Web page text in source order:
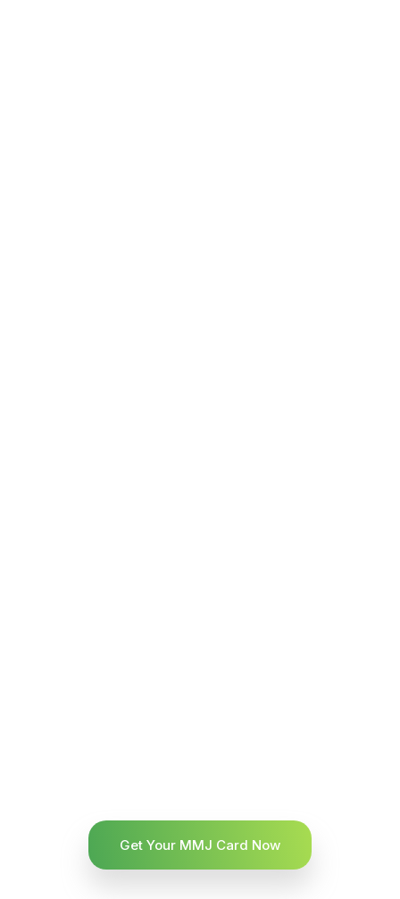
Get Your MMJ Card Now